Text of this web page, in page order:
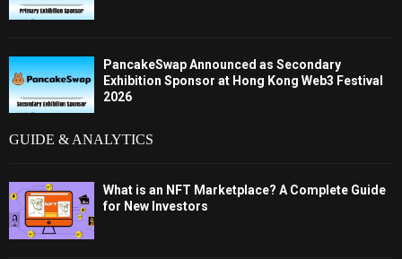
PancakeSwap Announced as Secondary
Exhibition Sponsor at Hong Kong Web3 Festival
2026
GUIDE & ANALYTICS
What is an NFT Marketplace? A Complete Guide
for New Investors